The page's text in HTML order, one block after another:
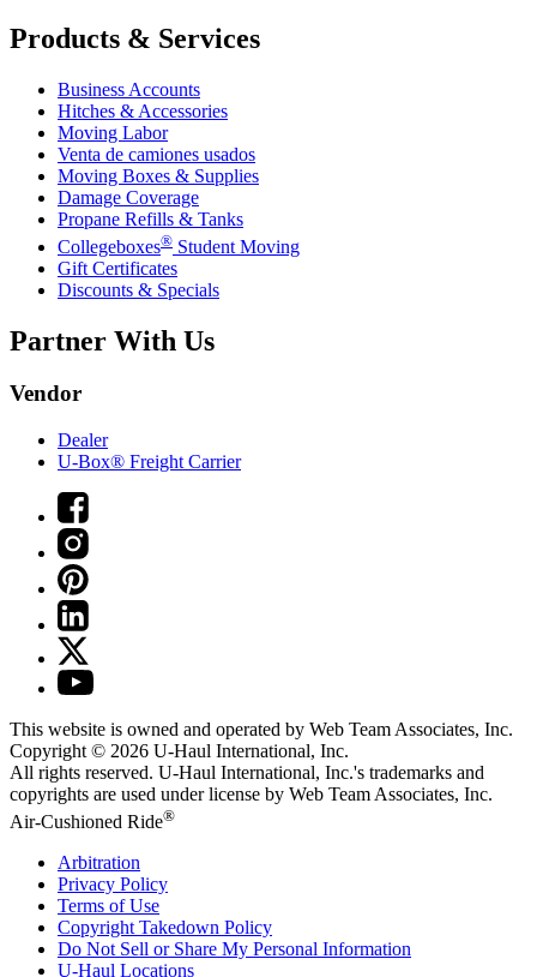
Products & Services
Business Accounts
Hitches & Accessories
Moving Labor
Venta de camiones usados
Moving Boxes & Supplies
Damage Coverage
Propane Refills & Tanks
Collegeboxes® Student Moving
Gift Certificates
Discounts & Specials
Partner With Us
Vendor
Dealer
U-Box® Freight Carrier
This website is owned and operated by Web Team Associates, Inc.
Copyright © 2026 U-Haul International, Inc.
All rights reserved. U-Haul International, Inc.'s trademarks and
copyrights are used under license by Web Team Associates, Inc.
Air-Cushioned Ride®
Arbitration
Privacy Policy
Terms of Use
Copyright Takedown Policy
Do Not Sell or Share My Personal Information
U-Haul Locations